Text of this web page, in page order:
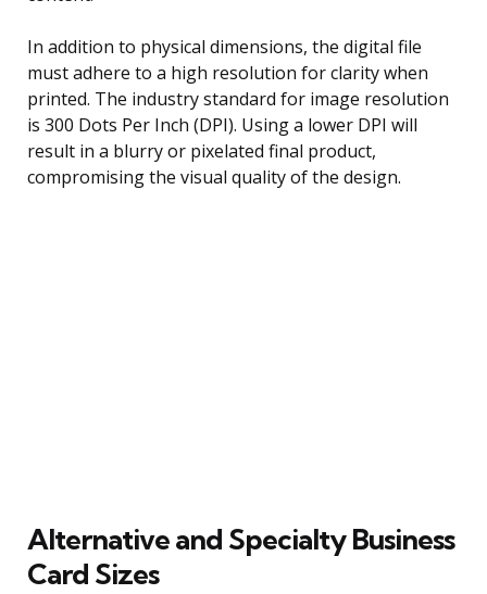
In addition to physical dimensions, the digital file
must adhere to a high resolution for clarity when
printed. The industry standard for image resolution
is 300 Dots Per Inch (DPI). Using a lower DPI will
result in a blurry or pixelated final product,
compromising the visual quality of the design.
Alternative and Specialty Business
Card Sizes